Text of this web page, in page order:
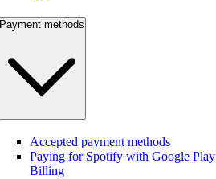
Payment methods
Accepted payment methods
Paying for Spotify with Google Play
Billing